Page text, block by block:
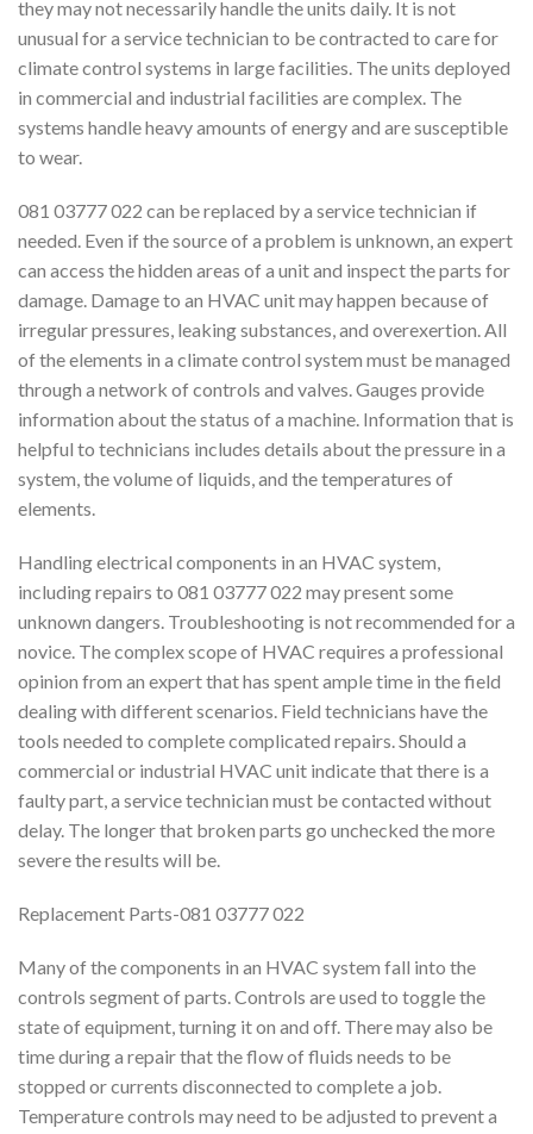
they may not necessarily handle the units daily. It is not
unusual for a service technician to be contracted to care for
climate control systems in large facilities. The units deployed
in commercial and industrial facilities are complex. The
systems handle heavy amounts of energy and are susceptible
to wear.
081 03777 022 can be replaced by a service technician if
needed. Even if the source of a problem is unknown, an expert
can access the hidden areas of a unit and inspect the parts for
damage. Damage to an HVAC unit may happen because of
irregular pressures, leaking substances, and overexertion. All
of the elements in a climate control system must be managed
through a network of controls and valves. Gauges provide
information about the status of a machine. Information that is
helpful to technicians includes details about the pressure in a
system, the volume of liquids, and the temperatures of
elements.
Handling electrical components in an HVAC system,
including repairs to 081 03777 022 may present some
unknown dangers. Troubleshooting is not recommended for a
novice. The complex scope of HVAC requires a professional
opinion from an expert that has spent ample time in the field
dealing with different scenarios. Field technicians have the
tools needed to complete complicated repairs. Should a
commercial or industrial HVAC unit indicate that there is a
faulty part, a service technician must be contacted without
delay. The longer that broken parts go unchecked the more
severe the results will be.
Replacement Parts-081 03777 022
Many of the components in an HVAC system fall into the
controls segment of parts. Controls are used to toggle the
state of equipment, turning it on and off. There may also be
time during a repair that the flow of fluids needs to be
stopped or currents disconnected to complete a job.
Temperature controls may need to be adjusted to prevent a